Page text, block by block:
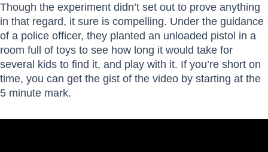
Though the experiment didn’t set out to prove anything
in that regard, it sure is compelling. Under the guidance
of a police officer, they planted an unloaded pistol in a
room full of toys to see how long it would take for
several kids to find it, and play with it. If you’re short on
time, you can get the gist of the video by starting at the
5 minute mark.